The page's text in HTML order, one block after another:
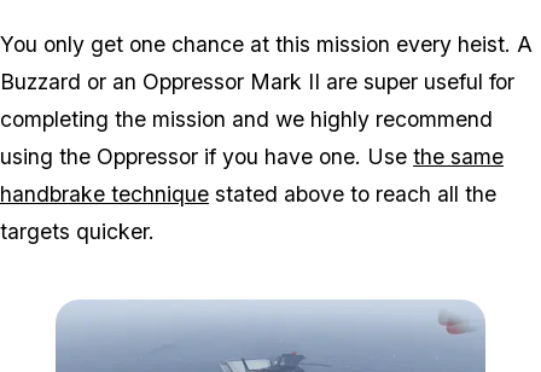
You only get one chance at this mission every heist. A
Buzzard or an Oppressor Mark II are super useful for
completing the mission and we highly recommend
using the Oppressor if you have one. Use the same
handbrake technique stated above to reach all the
targets quicker.